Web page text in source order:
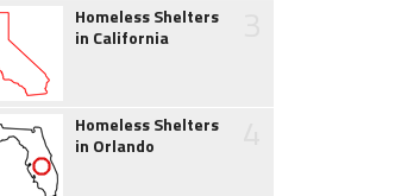
Homeless Shelters
in California
Homeless Shelters
in Orlando